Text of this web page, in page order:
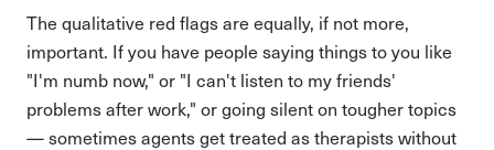
The qualitative red flags are equally, if not more,
important. If you have people saying things to you like
"I'm numb now," or "I can't listen to my friends'
problems after work," or going silent on tougher topics
— sometimes agents get treated as therapists without